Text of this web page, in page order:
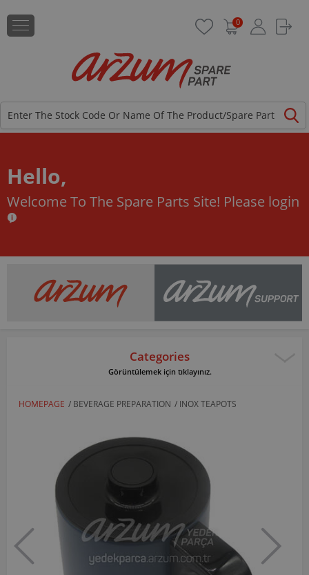
0
Hello,
Welcome To The Spare Parts Site! Please login
Categories
Görüntülemek için tıklayınız.
HOMEPAGE / BEVERAGE PREPARATION / INOX TEAPOTS